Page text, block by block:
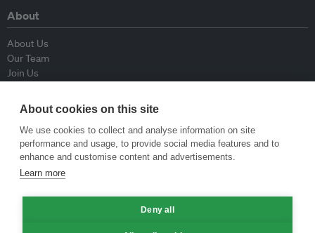
About
About Us
Our Team
Join Us
Contributors
Contact Us
Policy
Republishing Guidelines
Op-ed Guidelines
About cookies on this site
We use cookies to collect and analyse information on site
performance and usage, to provide social media features and to
enhance and customise content and advertisements.
Learn more
Deny all